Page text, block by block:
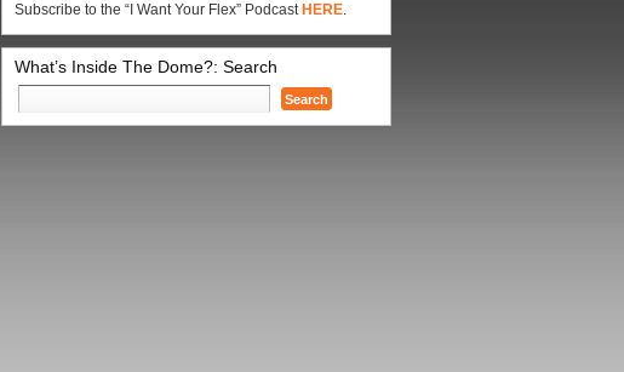
Subscribe to the “I Want Your Flex” Podcast HERE.
What’s Inside The Dome?: Search
Search
for: